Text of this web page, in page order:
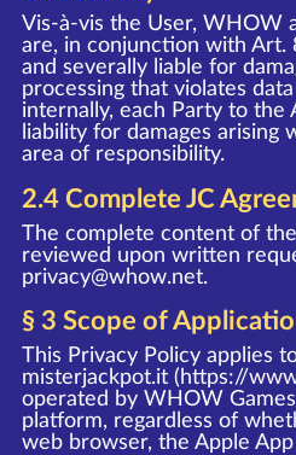
Vis-à-vis the User, WHOW
are, in conjunction with Art.
and severally liable for
processing that violates
internally, each Party to the
liability for damages arising
area of responsibility.
2.4 Complete JC
The complete content of
reviewed upon written
privacy@whow.net.
§ 3 Scope of
This Privacy Policy applies
misterjackpot.it (https://
operated by WHOW
platform, regardless of
web browser, the Apple